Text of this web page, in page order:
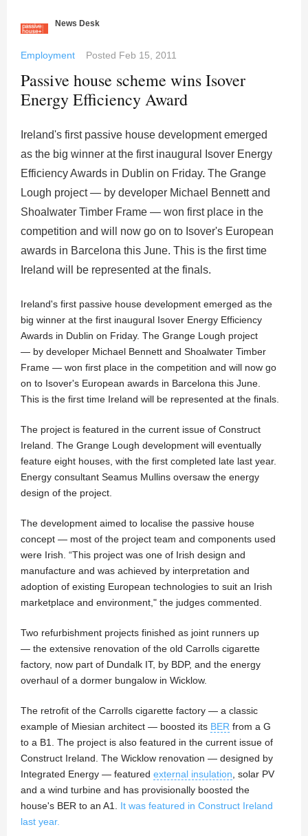
News Desk
Employment Posted Feb 15, 2011
Passive house scheme wins Isover
Energy Efficiency Award
Ireland's first passive house development emerged
as the big winner at the first inaugural Isover Energy
Efficiency Awards in Dublin on Friday. The Grange
Lough project — by developer Michael Bennett and
Shoalwater Timber Frame — won first place in the
competition and will now go on to Isover's European
awards in Barcelona this June. This is the first time
Ireland will be represented at the finals.
Ireland's first passive house development emerged as the
big winner at the first inaugural Isover Energy Efficiency
Awards in Dublin on Friday. The Grange Lough project
— by developer Michael Bennett and Shoalwater Timber
Frame — won first place in the competition and will now go
on to Isover's European awards in Barcelona this June.
This is the first time Ireland will be represented at the finals.
The project is featured in the current issue of Construct
Ireland. The Grange Lough development will eventually
feature eight houses, with the first completed late last year.
Energy consultant Seamus Mullins oversaw the energy
design of the project.
The development aimed to localise the passive house
concept — most of the project team and components used
were Irish. “This project was one of Irish design and
manufacture and was achieved by interpretation and
adoption of existing European technologies to suit an Irish
marketplace and environment," the judges commented.
Two refurbishment projects finished as joint runners up
— the extensive renovation of the old Carrolls cigarette
factory, now part of Dundalk IT, by BDP, and the energy
overhaul of a dormer bungalow in Wicklow.
The retrofit of the Carrolls cigarette factory — a classic
example of Miesian architect — boosted its BER from a G
to a B1. The project is also featured in the current issue of
Construct Ireland. The Wicklow renovation — designed by
Integrated Energy — featured external insulation, solar PV
and a wind turbine and has provisionally boosted the
house's BER to an A1. It was featured in Construct Ireland
last year.